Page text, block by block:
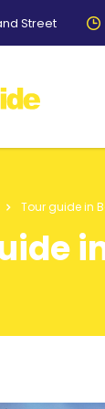
Street
Tour guide in